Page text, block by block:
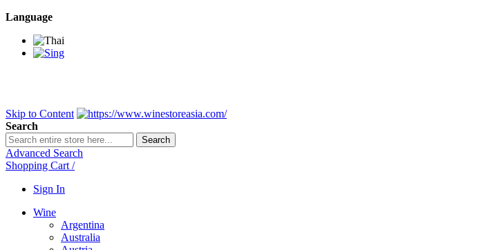
Language
Skip to Content
Search
Search
Advanced Search
Shopping Cart /
Sign In
Wine
Argentina
Australia